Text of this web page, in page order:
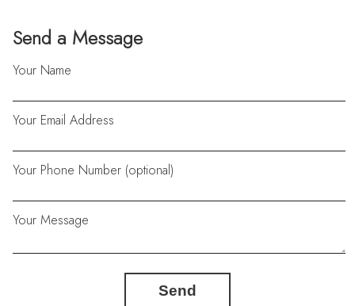
Send a Message
Your Name
Your Email Address
Your Phone Number (optional)
Your Message
Send